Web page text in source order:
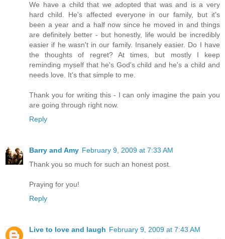
We have a child that we adopted that was and is a very
hard child. He's affected everyone in our family, but it's
been a year and a half now since he moved in and things
are definitely better - but honestly, life would be incredibly
easier if he wasn't in our family. Insanely easier. Do I have
the thoughts of regret? At times, but mostly I keep
reminding myself that he's God's child and he's a child and
needs love. It's that simple to me.
Thank you for writing this - I can only imagine the pain you
are going through right now.
Reply
Barry and Amy February 9, 2009 at 7:33 AM
Thank you so much for such an honest post.
Praying for you!
Reply
Live to love and laugh February 9, 2009 at 7:43 AM